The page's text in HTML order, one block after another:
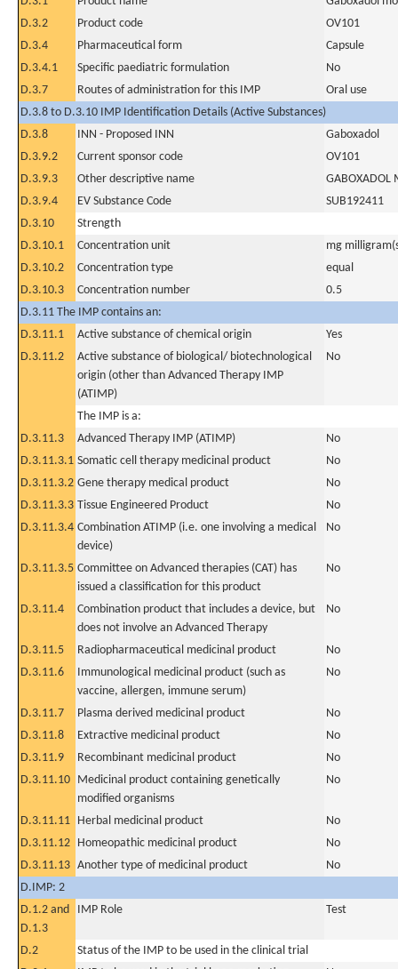
D.3.2
Product code
OV101
D.3.4
Pharmaceutical form
Capsule
D.3.4.1
Specific paediatric formulation
No
D.3.7
Routes of administration for this IMP
Oral use
D.3.8 to D.3.10 IMP Identification Details (Active Substances)
D.3.8
INN - Proposed INN
Gaboxadol
D.3.9.2
Current sponsor code
OV101
D.3.9.3
Other descriptive name
GABOXADOL
D.3.9.4
EV Substance Code
SUB192411
D.3.10
Strength
D.3.10.1
Concentration unit
mg
D.3.10.2
Concentration type
equal
D.3.10.3
Concentration number
0.5
D.3.11 The IMP contains an:
D.3.11.1
Active substance of chemical origin
Yes
D.3.11.2
Active substance of biological/ biotechnological
origin (other than Advanced Therapy IMP
(ATIMP)
No
The IMP is a:
D.3.11.3
Advanced Therapy IMP (ATIMP)
No
D.3.11.3.1 Somatic cell therapy medicinal product
No
D.3.11.3.2 Gene therapy medical product
No
D.3.11.3.3 Tissue Engineered Product
No
D.3.11.3.4 Combination ATIMP (i.e. one involving a medical
device)
No
D.3.11.3.5 Committee on Advanced therapies (CAT) has
issued a classification for this product
No
D.3.11.4
Combination product that includes a device, but
does not involve an Advanced Therapy
No
D.3.11.5 Radiopharmaceutical medicinal product
No
D.3.11.6
Immunological medicinal product (such as
vaccine, allergen, immune serum)
No
D.3.11.7 Plasma derived medicinal product
No
D.3.11.8
Extractive medicinal product
No
D.3.11.9
Recombinant medicinal product
No
D.3.11.10 Medicinal product containing genetically
modified organisms
No
D.3.11.11 Herbal medicinal product
No
D.3.11.12 Homeopathic medicinal product
No
D.3.11.13 Another type of medicinal product
No
D.IMP: 2
D.1.2 and
D.1.3
IMP Role Test
D.2
Status of the IMP to be used in the clinical trial